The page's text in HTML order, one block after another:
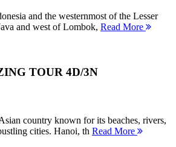
and the westernmost of the Lesser
and west of Lombok, Read More
TOUR 4D/3N
country known for its beaches, rivers,
cities. Hanoi, th Read More